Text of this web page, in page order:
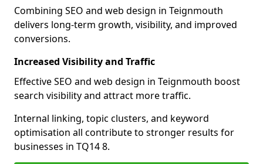
Combining SEO and web design in Teignmouth
delivers long-term growth, visibility, and improved
conversions.
Increased Visibility and Traffic
Effective SEO and web design in Teignmouth boost
search visibility and attract more traffic.
Internal linking, topic clusters, and keyword
optimisation all contribute to stronger results for
businesses in TQ14 8.